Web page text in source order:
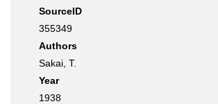
SourceID
355349
Authors
Sakai, T.
Year
1938